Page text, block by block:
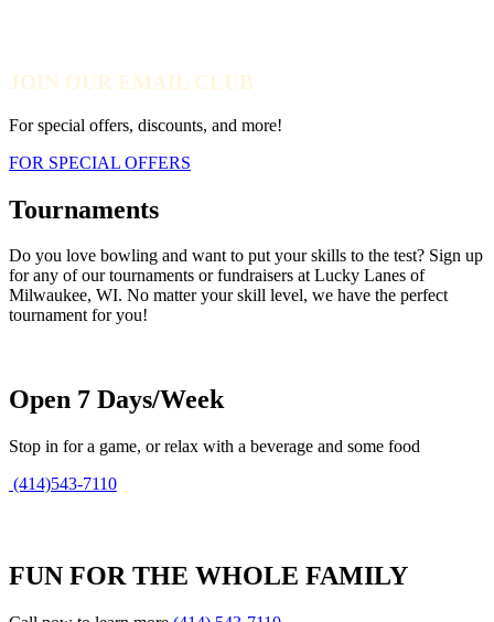
JOIN OUR EMAIL CLUB
For special offers, discounts, and more!
FOR SPECIAL OFFERS
Tournaments
Do you love bowling and want to put your skills to the test? Sign up
for any of our tournaments or fundraisers at Lucky Lanes of
Milwaukee, WI. No matter your skill level, we have the perfect
tournament for you!
Open 7 Days/Week
Stop in for a game, or relax with a beverage and some food
(414)543-7110
FUN FOR THE WHOLE FAMILY